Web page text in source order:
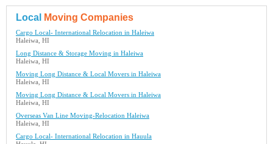
Local Moving Companies
Cargo Local- International Relocation in Haleiwa
Haleiwa, HI
Long Distance & Storage Moving in Haleiwa
Haleiwa, HI
Moving Long Distance & Local Movers in Haleiwa
Haleiwa, HI
Moving Long Distance & Local Movers in Haleiwa
Haleiwa, HI
Overseas Van Line Moving-Relocation Haleiwa
Haleiwa, HI
Cargo Local- International Relocation in Hauula